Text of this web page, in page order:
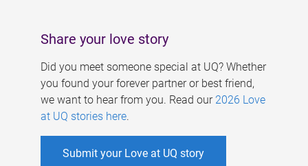
Share your love story
Did you meet someone special at UQ? Whether
you found your forever partner or best friend,
we want to hear from you. Read our 2026 Love
at UQ stories here.
Submit your Love at UQ story